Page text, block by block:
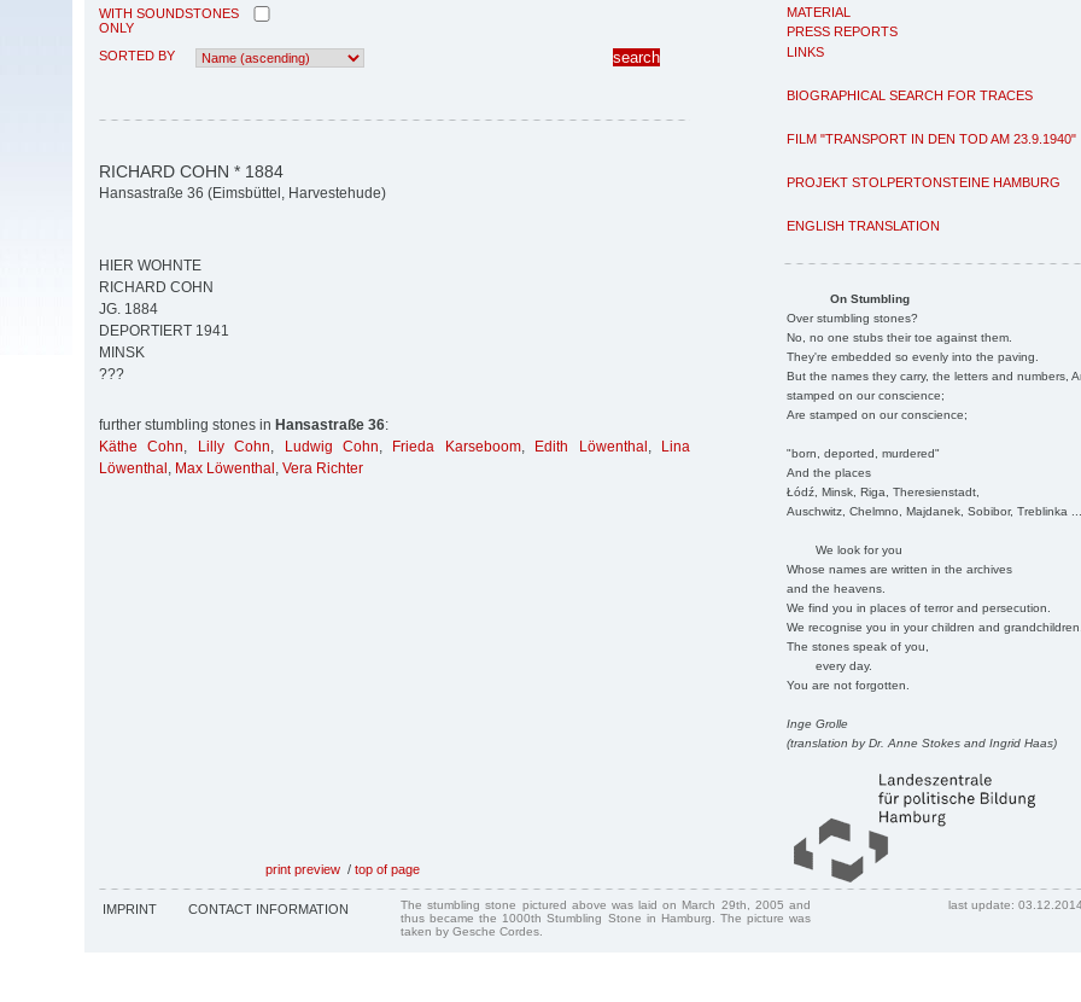
MATERIAL
PRESS REPORTS
LINKS
BIOGRAPHICAL SEARCH FOR TRACES
FILM "TRANSPORT IN DEN TOD AM 23.9.1940"
PROJEKT STOLPERTONSTEINE HAMBURG
ENGLISH TRANSLATION
On Stumbling
Over stumbling stones?
No, no one stubs their toe against them.
They're embedded so evenly into the paving.
But the names they carry, the letters and numbers,
stamped on our conscience;
Are stamped on our conscience;
"born, deported, murdered"
And the places
Łódź, Minsk, Riga, Theresienstadt,
Auschwitz, Chelmno, Majdanek, Sobibor, Treblinka
We look for you
Whose names are written in the archives
and the heavens.
We find you in places of terror and persecution.
We recognise you in your children and
The stones speak of you,
every day.
You are not forgotten.
Inge Grolle
(translation by Dr. Anne Stokes and Ingrid Haas)
WITH SOUNDSTONES
ONLY
SORTED BY
RICHARD COHN * 1884
Hansastraße 36 (Eimsbüttel, Harvestehude)
HIER WOHNTE
RICHARD COHN
JG. 1884
DEPORTIERT 1941
MINSK
???
further stumbling stones in Hansastraße 36:
Käthe Cohn, Lilly Cohn, Ludwig Cohn, Frieda Karseboom, Edith Löwenthal ,
Lina
Löwenthal , Max Löwenthal , Vera Richter
print preview / top of page
IMPRINT CONTACT INFORMATION
The stumbling stone pictured above was laid on March 29th, 2005 and
thus became the 1000th Stumbling Stone in Hamburg. The picture was
taken by Gesche Cordes.
last update: